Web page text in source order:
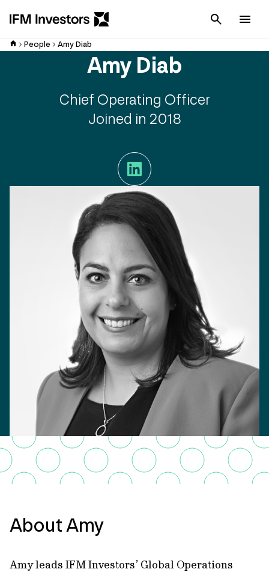
Cancel
People Amy Diab
Amy Diab
Chief Operating Officer
Joined in 2018
LinkedIn
About Amy
Amy leads IFM Investors’ Global Operations